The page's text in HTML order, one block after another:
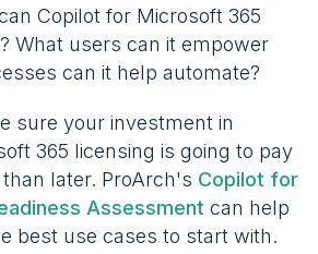
Copilot for Microsoft 365
What users can it empower
can it help automate?
sure your investment in
365 licensing is going to pay
later. ProArch's Copilot for
Assessment can help
best use cases to start with.